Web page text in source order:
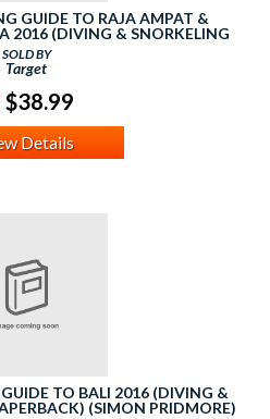
GUIDE TO RAJA AMPAT &
2016 (DIVING & SNORKELING
GUIDES)
SOLD BY
Target
$38.99
Details
TO BALI 2016 (DIVING &
(SIMON PRIDMORE)